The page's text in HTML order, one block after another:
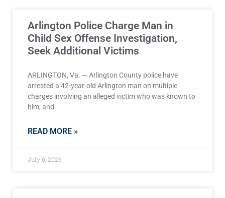
Arlington Police Charge Man in
Child Sex Offense Investigation,
Seek Additional Victims
ARLINGTON, Va. — Arlington County police have
arrested a 42-year-old Arlington man on multiple
charges involving an alleged victim who was known to
him, and
READ MORE »
July 6, 2026